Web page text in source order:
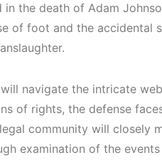
the death of Adam
of foot and the accidental
navigate the intricate
of rights, the defense
community will closely
examination of the